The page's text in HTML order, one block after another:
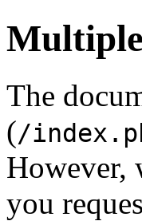
The
(/
However,
you